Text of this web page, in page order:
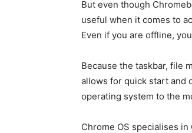
But even though
useful when it comes to
Even if you are offline,
Because the taskbar, file
allows for quick start and
operating system to the
Chrome OS specialises in